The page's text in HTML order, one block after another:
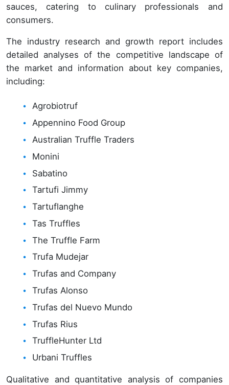
sauces, catering to culinary professionals and
consumers.
The industry research and growth report includes
detailed analyses of the competitive landscape of
the market and information about key companies,
including:
Agrobiotruf
Appennino Food Group
Australian Truffle Traders
Monini
Sabatino
Tartufi Jimmy
Tartuflanghe
Tas Truffles
The Truffle Farm
Trufa Mudejar
Trufas and Company
Trufas Alonso
Trufas del Nuevo Mundo
Trufas Rius
TruffleHunter Ltd
Urbani Truffles
Qualitative and quantitative analysis of companies